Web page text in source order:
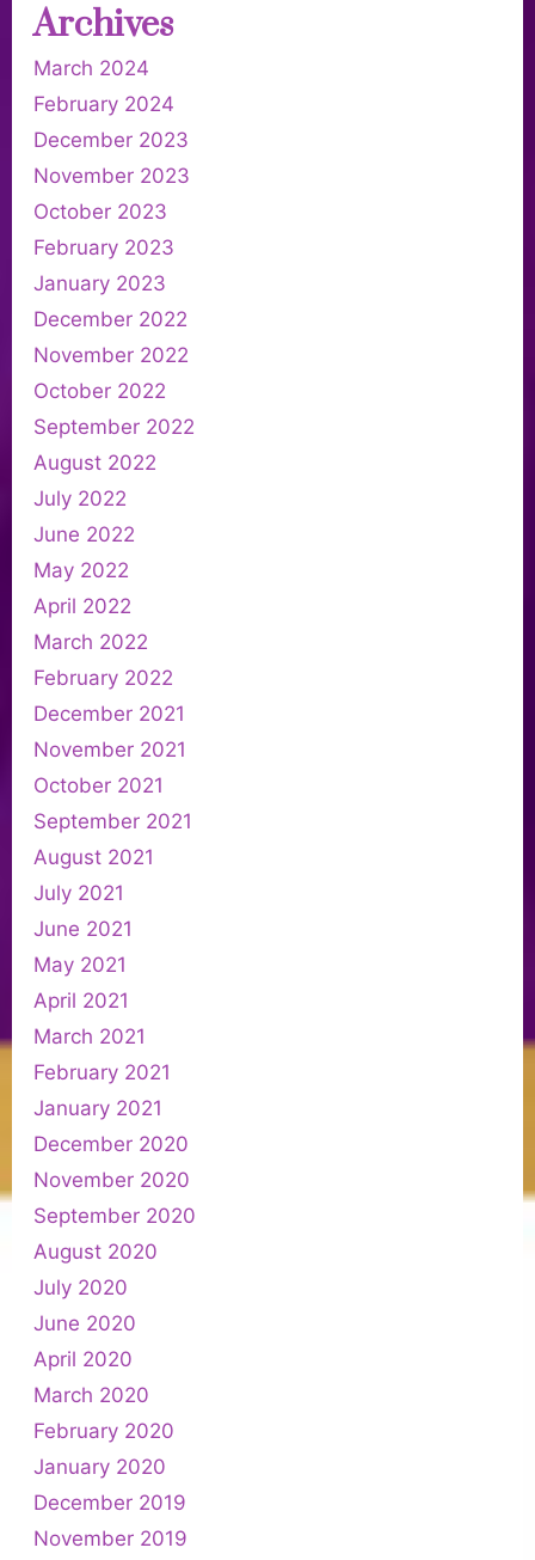
Archives
March 2024
February 2024
December 2023
November 2023
October 2023
February 2023
January 2023
December 2022
November 2022
October 2022
September 2022
August 2022
July 2022
June 2022
May 2022
April 2022
March 2022
February 2022
December 2021
November 2021
October 2021
September 2021
August 2021
July 2021
June 2021
May 2021
April 2021
March 2021
February 2021
January 2021
December 2020
November 2020
September 2020
August 2020
July 2020
June 2020
April 2020
March 2020
February 2020
January 2020
December 2019
November 2019